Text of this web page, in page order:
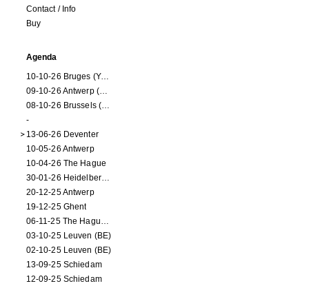
Contact / Info
Buy
Agenda
10-10-26 Bruges (Youran)
09-10-26 Antwerp (Youran)
08-10-26 Brussels (Youran)
-
13-06-26 Deventer
10-05-26 Antwerp
10-04-26 The Hague
30-01-26 Heidelberg (dance performance)
20-12-25 Antwerp
19-12-25 Ghent
06-11-25 The Hague (NL)
03-10-25 Leuven (BE)
02-10-25 Leuven (BE)
13-09-25 Schiedam
12-09-25 Schiedam